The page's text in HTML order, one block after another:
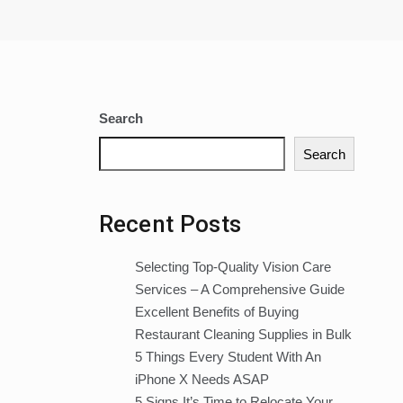
Search
Search
Recent Posts
Selecting Top-Quality Vision Care
Services – A Comprehensive Guide
Excellent Benefits of Buying
Restaurant Cleaning Supplies in Bulk
5 Things Every Student With An
iPhone X Needs ASAP